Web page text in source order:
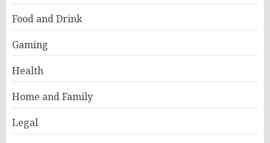
Food and Drink
Gaming
Health
Home and Family
Legal